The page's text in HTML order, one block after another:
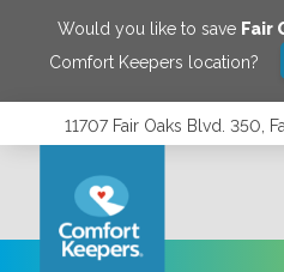
Would you like to save Fair
Comfort Keepers location?
11707 Fair Oaks Blvd. 350,